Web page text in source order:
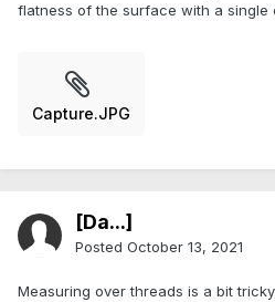
flatness of the surface with a single
Capture.JPG
[Da...]
Posted October 13, 2021
Measuring over threads is a bit